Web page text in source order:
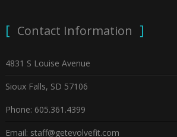
Contact Information
4831 S Louise Avenue
Sioux Falls, SD 57106
Phone: 605.361.4399
Email: staff@getevolvefit.com